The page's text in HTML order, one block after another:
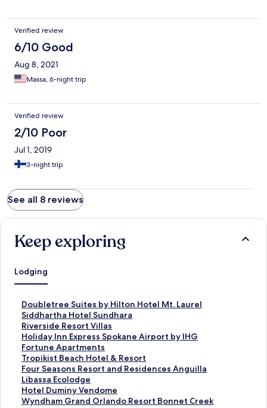
Verified review
6/10 Good
Aug 8, 2021
Massa, 6-night trip
Verified review
2/10 Poor
Jul 1, 2019
3-night trip
See all 8 reviews
Keep exploring
Lodging
Doubletree Suites by Hilton Hotel Mt. Laurel
S
t
a
n
d
a
r
d
L
i
Siddhartha Hotel Sundhara
S
t
a
n
d
a
r
d
L
Riverside Resort Villas
S
t
a
n
d
a
r
d
Holiday Inn Express Spokane Airport by IHG
S
t
a
n
d
a
r
Fortune Apartments
S
t
a
n
d
a
Tropikist Beach Hotel & Resort
S
t
a
n
d
Four Seasons Resort and Residences Anguilla
S
t
a
n
Libassa Ecolodge
S
t
a
Hotel Duminy Vendome
S
t
Wyndham Grand Orlando Resort Bonnet Creek
S